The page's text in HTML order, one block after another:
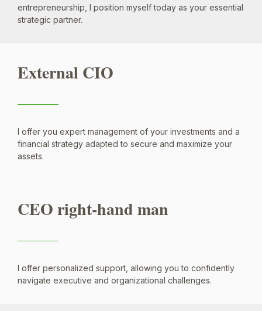
entrepreneurship, I position myself today as your essential
strategic partner.
External CIO
I offer you expert management of your investments and a
financial strategy adapted to secure and maximize your
assets.
CEO right-hand man
I offer personalized support, allowing you to confidently
navigate executive and organizational challenges.